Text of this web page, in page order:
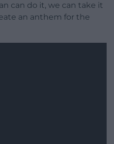
can do it, we can take it
an anthem for the